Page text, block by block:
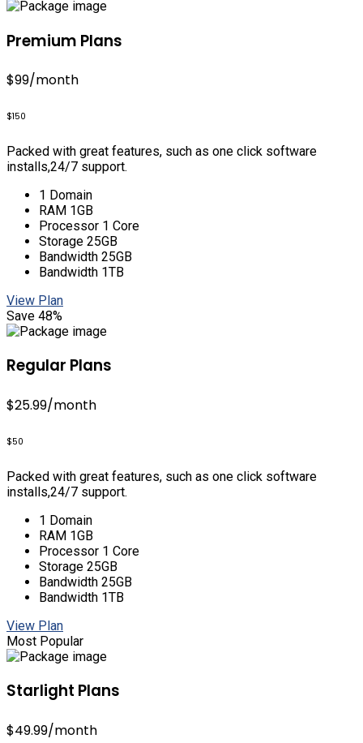
Premium Plans
$99/month
$150
Packed with great features, such as one click software
installs,24/7 support.
1 Domain
RAM 1GB
Processor 1 Core
Storage 25GB
Bandwidth 25GB
Bandwidth 1TB
View Plan
Save 48%
Regular Plans
$25.99/month
$50
Packed with great features, such as one click software
installs,24/7 support.
1 Domain
RAM 1GB
Processor 1 Core
Storage 25GB
Bandwidth 25GB
Bandwidth 1TB
View Plan
Most Popular
Starlight Plans
$49.99/month